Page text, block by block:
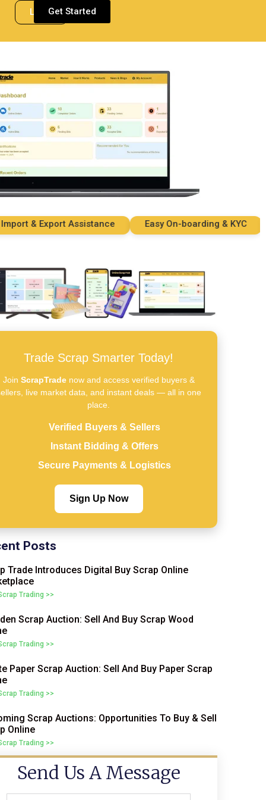
LoginGet Started
& Export Assistance Easy On-boarding & KYC
Trade Scrap Smarter Today!
Join ScrapTradenow and access verified buyers &
live market data, and instant deals — all in one
place.
Verified Buyers & Sellers
Instant Bidding & Offers
Secure Payments & Logistics
Sign Up Now
Posts
Trade Introduces Digital Buy Scrap Online
Trading >>
Scrap Auction: Sell And Buy Scrap Wood
Trading >>
Paper Scrap Auction: Sell And Buy Paper Scrap
Trading >>
Scrap Auctions: Opportunities To Buy & Sell
Online
Trading >>
Send Us A Message